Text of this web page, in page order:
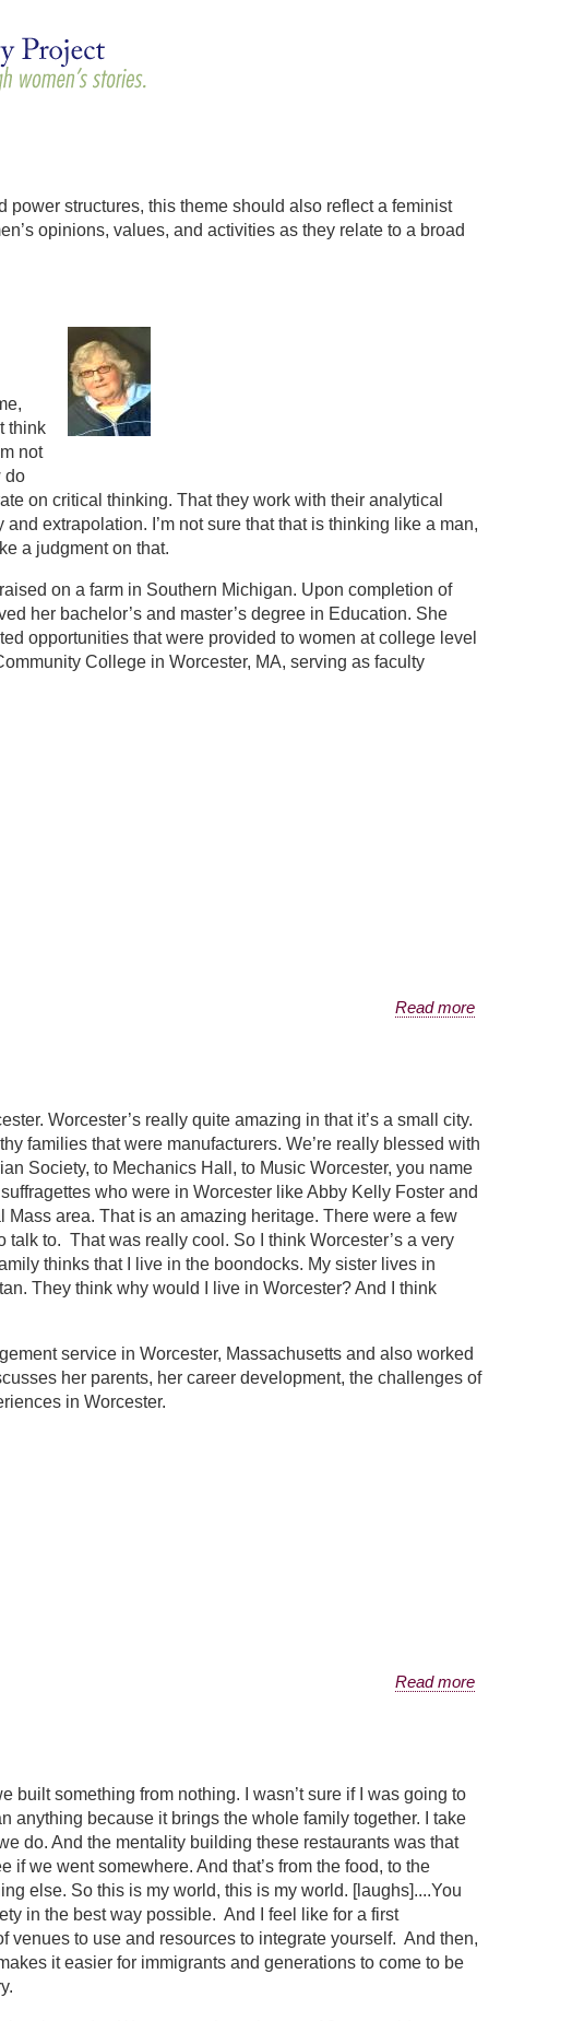
power structures, this theme should also reflect a feminist
opinions, values, and activities as they relate to a broad
think
not
do
on critical thinking. That they work with their analytical
extrapolation. I’m not sure that that is thinking like a man,
a judgment on that.
on a farm in Southern Michigan. Upon completion of
her bachelor’s and master’s degree in Education. She
opportunities that were provided to women at college level
College in Worcester, MA, serving as faculty
Read more
Worcester’s really quite amazing in that it’s a small city.
families that were manufacturers. We’re really blessed with
Society, to Mechanics Hall, to Music Worcester, you name
who were in Worcester like Abby Kelly Foster and
area. That is an amazing heritage. There were a few
to. That was really cool. So I think Worcester’s a very
thinks that I live in the boondocks. My sister lives in
They think why would I live in Worcester? And I think
service in Worcester, Massachusetts and also worked
her parents, her career development, the challenges of
in Worcester.
Read more
built something from nothing. I wasn’t sure if I was going to
anything because it brings the whole family together. I take
do. And the mentality building these restaurants was that
we went somewhere. And that’s from the food, to the
else. So this is my world, this is my world. [laughs]....You
in the best way possible. And I feel like for a first
venues to use and resources to integrate yourself. And then,
it easier for immigrants and generations to come to be